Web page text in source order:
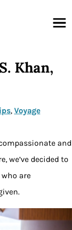
Menu
Khan,
, Voyage
and
we’ve decided to
are